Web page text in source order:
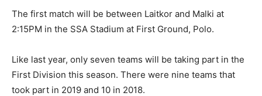
The first match will be between Laitkor and Malki at
2:15PM in the SSA Stadium at First Ground, Polo.
Like last year, only seven teams will be taking part in the
First Division this season. There were nine teams that
took part in 2019 and 10 in 2018.